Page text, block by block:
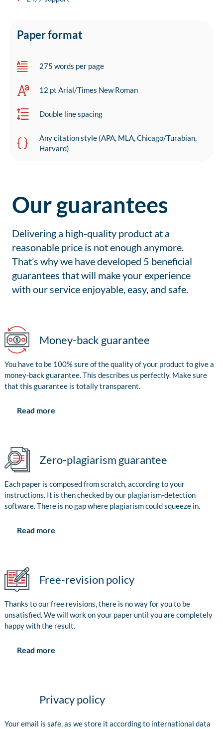
Paper format
275 words per page
12 pt Arial/Times New Roman
Double line spacing
Any citation style (APA, MLA, Chicago/Turabian,
Harvard)
Our guarantees
Delivering a high-quality product at a
reasonable price is not enough anymore.
That’s why we have developed 5 beneficial
guarantees that will make your experience
with our service enjoyable, easy, and safe.
Money-back guarantee
You have to be 100% sure of the quality of your product to give a
money-back guarantee. This describes us perfectly. Make sure
that this guarantee is totally transparent.
Read more
Zero-plagiarism guarantee
Each paper is composed from scratch, according to your
instructions. It is then checked by our plagiarism-detection
software. There is no gap where plagiarism could squeeze in.
Read more
Free-revision policy
Thanks to our free revisions, there is no way for you to be
unsatisfied. We will work on your paper until you are completely
happy with the result.
Read more
Privacy policy
Your email is safe, as we store it according to international data